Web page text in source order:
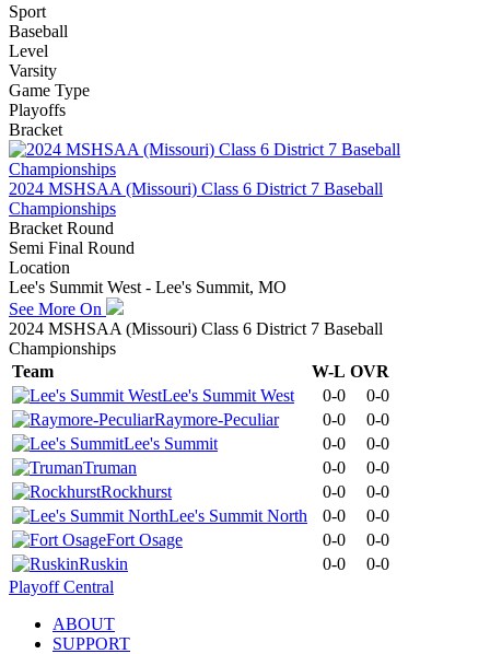
Sport
Baseball
Level
Varsity
Game Type
Playoffs
Bracket
2024 MSHSAA (Missouri) Class 6 District 7 Baseball
Championships
Bracket Round
Semi Final Round
Location
Lee's Summit West - Lee's Summit, MO
See More On
2024 MSHSAA (Missouri) Class 6 District 7 Baseball
Championships
Team
W-L OVR
Lee's Summit West
0-0
0-0
Raymore-Peculiar
0-0
0-0
Lee's Summit
0-0
0-0
Truman
0-0
0-0
Rockhurst
0-0
0-0
Lee's Summit North
0-0
0-0
Fort Osage
0-0
0-0
Ruskin
0-0
0-0
Playoff Central
ABOUT
SUPPORT